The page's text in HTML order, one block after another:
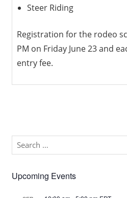
Steer Riding
Registration for the rodeo
PM on Friday June 23 and
entry fee.
Upcoming Events